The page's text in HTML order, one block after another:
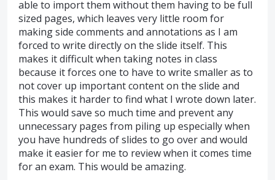
able to import them without them having to be full
sized pages, which leaves very little room for
making side comments and annotations as I am
forced to write directly on the slide itself. This
makes it difficult when taking notes in class
because it forces one to have to write smaller as to
not cover up important content on the slide and
this makes it harder to find what I wrote down later.
This would save so much time and prevent any
unnecessary pages from piling up especially when
you have hundreds of slides to go over and would
make it easier for me to review when it comes time
for an exam. This would be amazing.